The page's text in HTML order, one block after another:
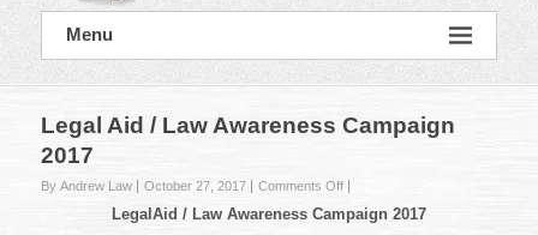
Official
Website
Bar
Menu
Legal Aid / Law Awareness Campaign
2017
By Andrew Law October 27, 2017 Comments Offon
Legal
Aid
Legal Aid / Law Awareness Campaign 2017